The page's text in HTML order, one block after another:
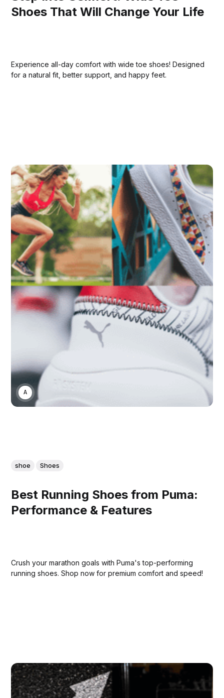
Shoes That Will Change Your Life
Experience all-day comfort with wide toe shoes! Designed
for a natural fit, better support, and happy feet.
ASWIN SREEDHAR
shoe Shoes
Best Running Shoes from Puma:
Performance & Features
Crush your marathon goals with Puma's top-performing
running shoes. Shop now for premium comfort and speed!